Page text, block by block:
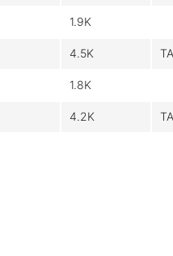
1.9K
4.5K
1.8K
4.2K